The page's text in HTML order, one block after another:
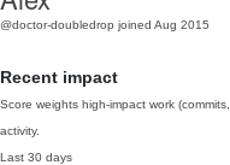
@doctor-doubledrop joined Aug 2015
Recent impact
Score weights high-impact work
activity.
Last 30 days